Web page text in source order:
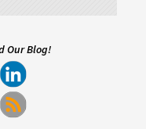
Our Blog!